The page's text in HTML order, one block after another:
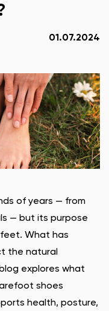
01.07.2024
of years — from
— but its purpose
What has
the natural
explores what
shoes
health, posture,